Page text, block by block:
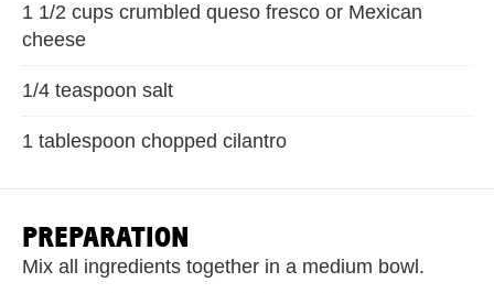
1 1/2 cups crumbled queso fresco or Mexican
cheese
1/4 teaspoon salt
1 tablespoon chopped cilantro
PREPARATION
Mix all ingredients together in a medium bowl.